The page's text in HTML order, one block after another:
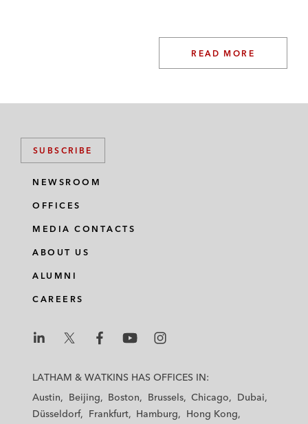
READ MORE
SUBSCRIBE
NEWSROOM
OFFICES
MEDIA CONTACTS
ABOUT US
ALUMNI
CAREERS
a
a
h
a
h
a
a
LATHAM & WATKINS HAS OFFICES IN:
Austin
Beijing Boston Brussels Chicago
Dubai
Düsseldorf
Frankfurt Hamburg Hong Kong